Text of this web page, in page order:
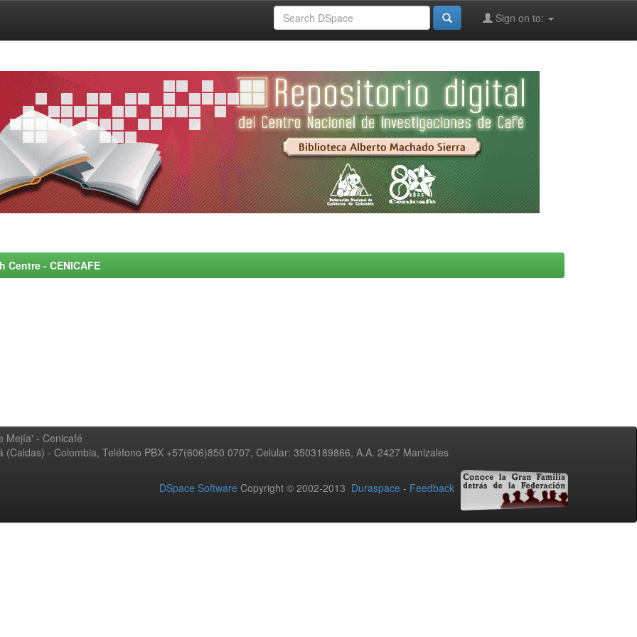
Sign on to:
- CENICAFE
Mejía' - Cenicafé
- Colombia, Teléfono PBX +57(606)850 0707, Celular: 3503189866, A.A. 2427 Manizales
DSpace Software Copyright © 2002-2013 Duraspace - Feedback